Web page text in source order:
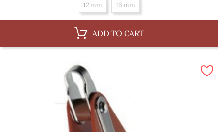
12 mm 16 mm
ADD TO CART